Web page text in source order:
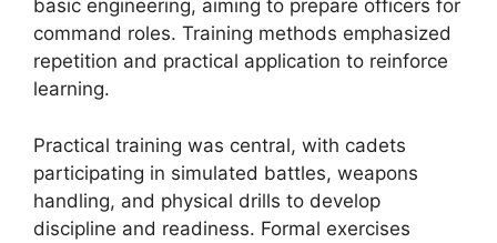
basic engineering, aiming to prepare officers for
command roles. Training methods emphasized
repetition and practical application to reinforce
learning.
Practical training was central, with cadets
participating in simulated battles, weapons
handling, and physical drills to develop
discipline and readiness. Formal exercises